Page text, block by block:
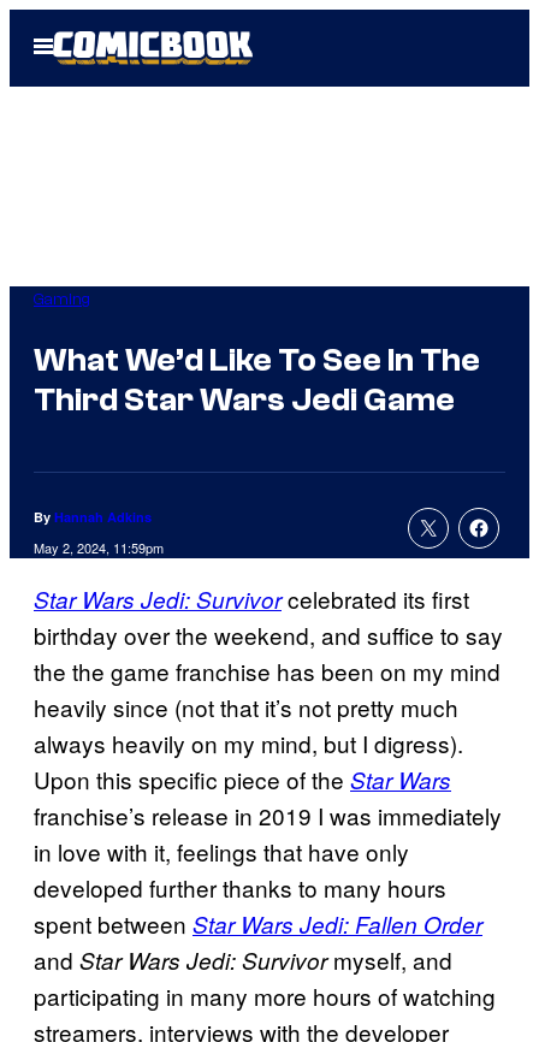
Open
Menu
Gaming
What We’d Like To See In The
Third Star Wars Jedi Game
By Hannah Adkins
May 2, 2024, 11:59pm
Star Wars Jedi: Survivorcelebrated its first
birthday over the weekend, and suffice to say
the the game franchise has been on my mind
heavily since (not that it’s not pretty much
always heavily on my mind, but I digress).
Upon this specific piece of the Star Wars
franchise’s release in 2019 I was immediately
in love with it, feelings that have only
developed further thanks to many hours
spent between Star Wars Jedi: Fallen Order
and Star Wars Jedi: Survivormyself, and
participating in many more hours of watching
streamers, interviews with the developer